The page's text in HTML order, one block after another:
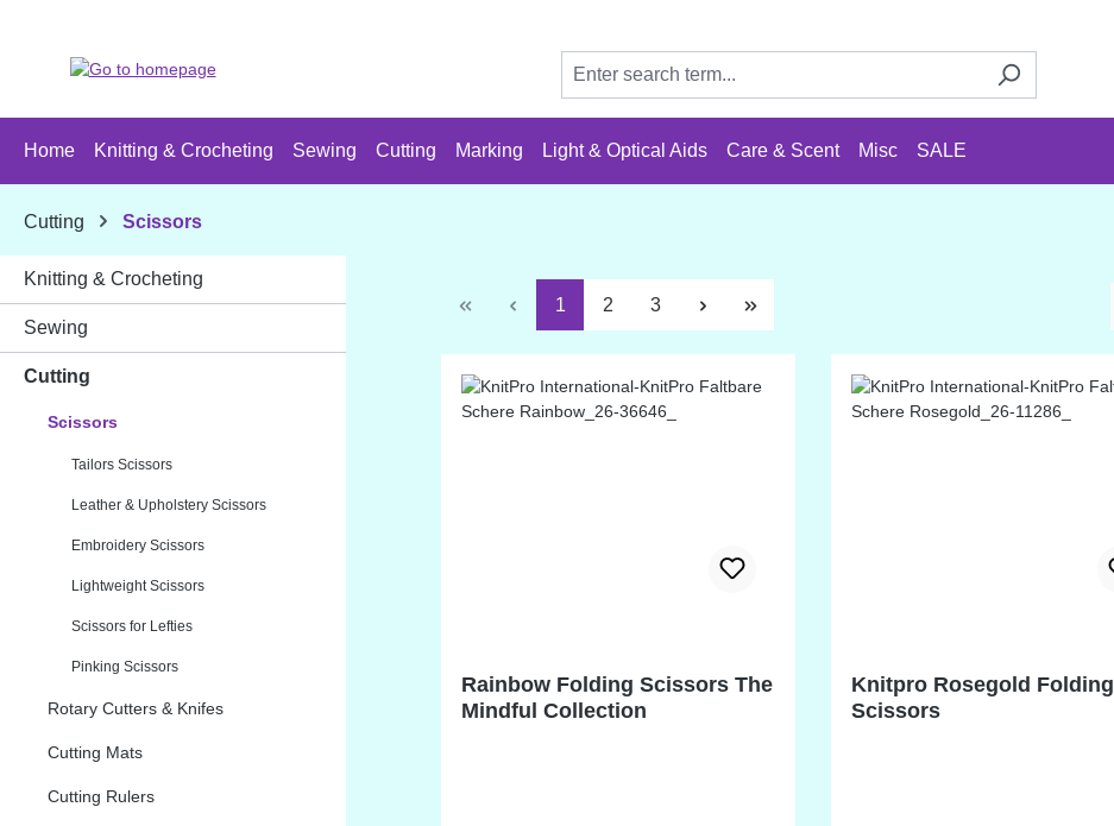
Home Knitting & Crocheting Sewing Cutting Marking Light & Optical Aids Care & Scent Misc SALE
Cutting Scissors
Knitting & Crocheting
Sewing
Cutting
Scissors
Tailors Scissors
Leather & Upholstery Scissors
Embroidery Scissors
Lightweight Scissors
Scissors for Lefties
Pinking Scissors
Rotary Cutters & Knifes
Cutting Mats
Cutting Rulers
Page
1 Page
2 Page
3
Rainbow Folding Scissors The
Mindful Collection
Knitpro Rosegold Folding
Scissors